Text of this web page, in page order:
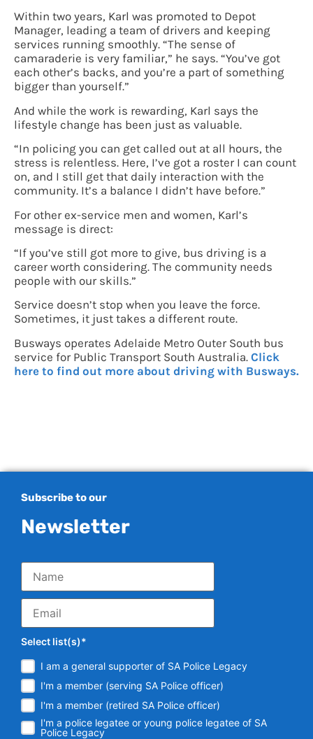
Within two years, Karl was promoted to Depot
Manager, leading a team of drivers and keeping
services running smoothly. “The sense of
camaraderie is very familiar,” he says. “You’ve got
each other’s backs, and you’re a part of something
bigger than yourself.”
And while the work is rewarding, Karl says the
lifestyle change has been just as valuable.
“In policing you can get called out at all hours, the
stress is relentless. Here, I’ve got a roster I can count
on, and I still get that daily interaction with the
community. It’s a balance I didn’t have before.”
For other ex-service men and women, Karl’s
message is direct:
“If you’ve still got more to give, bus driving is a
career worth considering. The community needs
people with our skills.”
Service doesn’t stop when you leave the force.
Sometimes, it just takes a different route.
Busways operates Adelaide Metro Outer South bus
service for Public Transport South Australia. Click
here to find out more about driving with Busways.
Subscribe to our
Newsletter
Select list(s)*
I am a general supporter of SA Police Legacy
I'm a member (serving SA Police officer)
I'm a member (retired SA Police officer)
I'm a police legatee or young police legatee of SA
Police Legacy